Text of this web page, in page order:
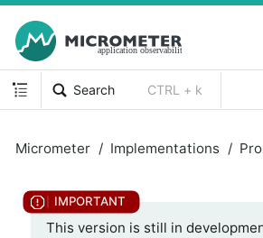
Search CTRL + k
Micrometer Implementations
This version is still in